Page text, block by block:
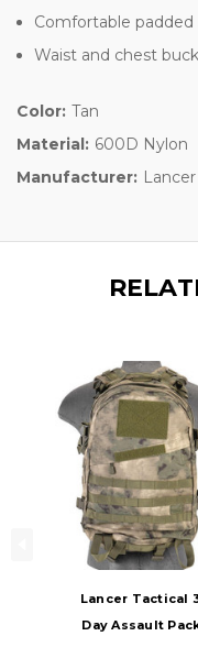
Comfortable padded
Waist and chest
Color: Tan
Material: 600D Nylon
Manufacturer:
Lancer Tactical
Day Assault